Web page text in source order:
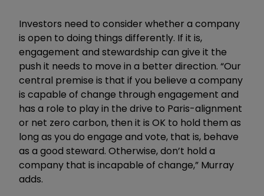
Investors need to consider whether a company
is open to doing things differently. If it is,
engagement and stewardship can give it the
push it needs to move in a better direction. “Our
central premise is that if you believe a company
is capable of change through engagement and
has a role to play in the drive to Paris-alignment
or net zero carbon, then it is OK to hold them as
long as you do engage and vote, that is, behave
as a good steward. Otherwise, don’t hold a
company that is incapable of change,” Murray
adds.